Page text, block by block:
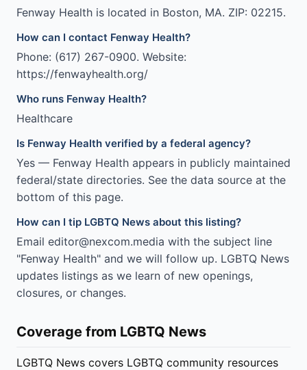
Fenway Health is located in Boston, MA. ZIP: 02215.
How can I contact Fenway Health?
Phone: (617) 267-0900. Website:
https://fenwayhealth.org/
Who runs Fenway Health?
Healthcare
Is Fenway Health verified by a federal agency?
Yes — Fenway Health appears in publicly maintained
federal/state directories. See the data source at the
bottom of this page.
How can I tip LGBTQ News about this listing?
Email editor@nexcom.media with the subject line
"Fenway Health" and we will follow up. LGBTQ News
updates listings as we learn of new openings,
closures, or changes.
Coverage from LGBTQ News
LGBTQ News covers LGBTQ community resources